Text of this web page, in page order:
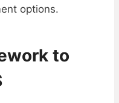
options.
to